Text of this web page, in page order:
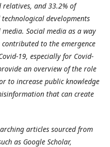
and 33.2% of
developments
Social media as a way
to the emergence
19, especially for Covid-
an overview of the role
to increase public knowledge
that can create
articles sourced from
as Google Scholar,